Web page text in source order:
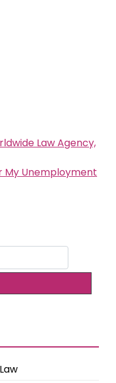
Law Agency,
My Unemployment